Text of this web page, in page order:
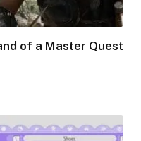
of a Master Quest